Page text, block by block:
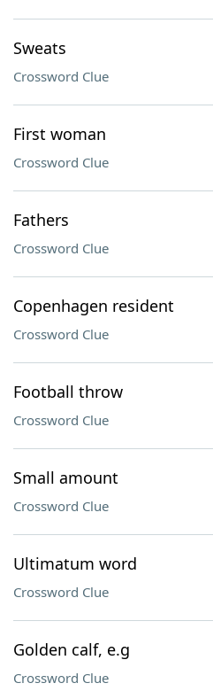
Sweats
Crossword Clue
First woman
Crossword Clue
Fathers
Crossword Clue
Copenhagen resident
Crossword Clue
Football throw
Crossword Clue
Small amount
Crossword Clue
Ultimatum word
Crossword Clue
Golden calf, e.g
Crossword Clue